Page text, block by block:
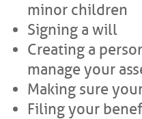
minor children
Signing a will
Creating a
manage your
Making sure
Filing your